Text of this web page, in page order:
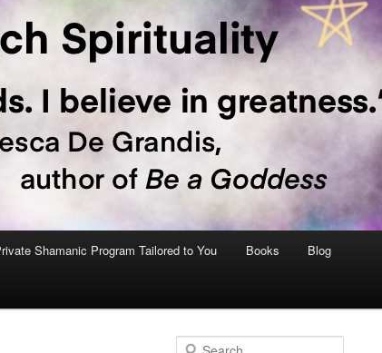
Shamanic Program Tailored to You Books Blog